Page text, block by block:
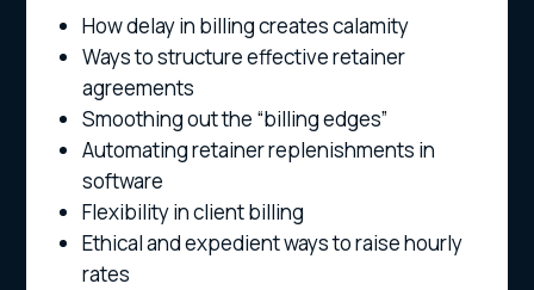
How delay in billing creates calamity
Ways to structure effective retainer
agreements
Smoothing out the “billing edges”
Automating retainer replenishments in
software
Flexibility in client billing
Ethical and expedient ways to raise hourly
rates